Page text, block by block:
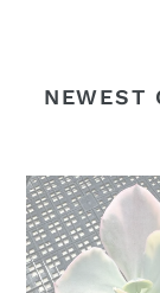
NEWEST
Echeveria
‘Chantilli’
Variegated